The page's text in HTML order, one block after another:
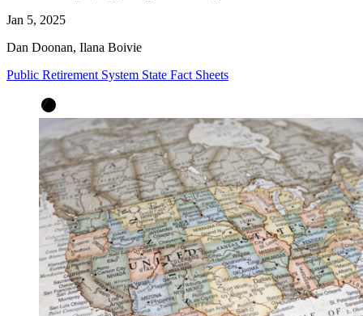
Jan 5, 2025
Dan Doonan, Ilana Boivie
Public Retirement System State Fact Sheets